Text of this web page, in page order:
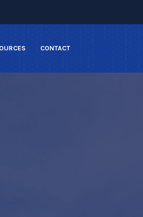
CONTACT